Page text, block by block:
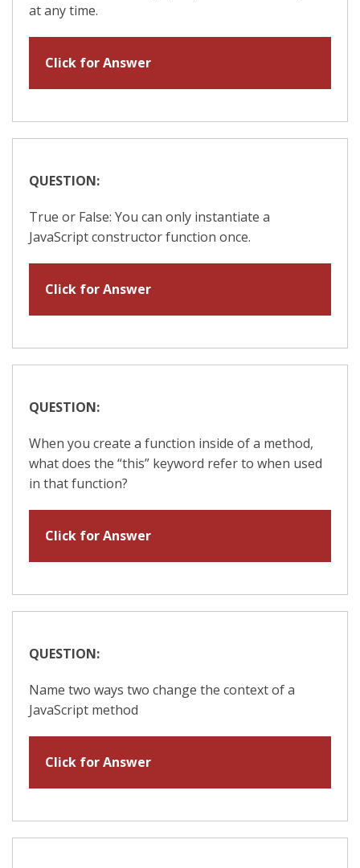
at any time.
Click for Answer
QUESTION:
True or False: You can only instantiate a
JavaScript constructor function once.
Click for Answer
QUESTION:
When you create a function inside of a method,
what does the “this” keyword refer to when used
in that function?
Click for Answer
QUESTION:
Name two ways two change the context of a
JavaScript method
Click for Answer